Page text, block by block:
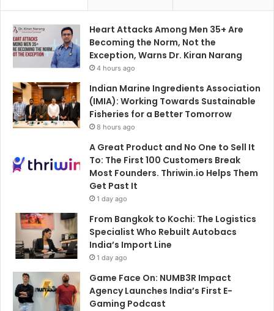
Heart Attacks Among Men 35+ Are
Becoming the Norm, Not the
Exception, Warns Dr. Kiran Narang
4 hours ago
Indian Marine Ingredients Association
(IMIA): Working Towards Sustainable
Fisheries for a Better Tomorrow
8 hours ago
A Great Product and No One to Sell It
To: The First 100 Customers Break
Most Founders. Thriwin.io Helps Them
Get Past It
1 day ago
From Bangkok to Kochi: The Logistics
Specialist Who Rebuilt Autobacs
India’s Import Line
1 day ago
Game Face On: NUMB3R Impact
Agency Launches India’s First E-
Gaming Podcast